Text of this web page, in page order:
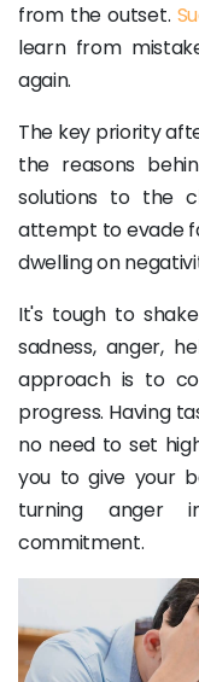
from the outset.
learn from
again.
The key priority
the reasons
solutions to the
attempt to evade
dwelling on
It's tough to
sadness, anger,
approach is to
progress. Having
no need to set
you to give your
turning anger
commitment.